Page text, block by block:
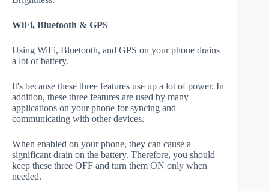
WiFi, Bluetooth & GPS
Using WiFi, Bluetooth, and GPS on your phone drains
a lot of battery.
It's because these three features use up a lot of power. In
addition, these three features are used by many
applications on your phone for syncing and
communicating with other devices.
When enabled on your phone, they can cause a
significant drain on the battery. Therefore, you should
keep these three OFF and turn them ON only when
needed.